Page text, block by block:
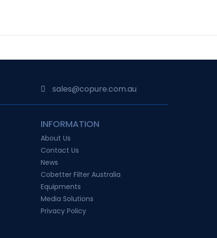
sales@copure.com.au
INFORMATION
About Us
Contact Us
News
Cobetter Filter Australia
Equipments
Media Solutions
Privacy Policy